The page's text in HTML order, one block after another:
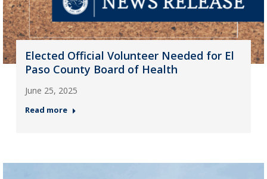
Elected Official Volunteer Needed for El
Paso County Board of Health
June 25, 2025
Read more